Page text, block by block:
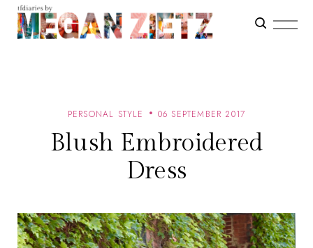
PERSONAL STYLE 06 SEPTEMBER 2017
Blush Embroidered
Dress